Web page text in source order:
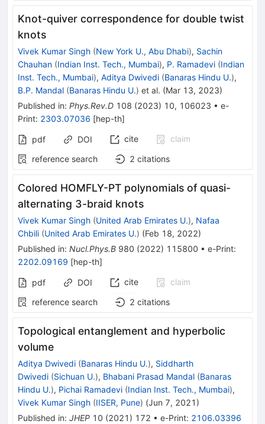
Knot-quiver correspondence for double twist
knots
Vivek Kumar Singh (New York U., Abu Dhabi), Sachin
Chauhan (Indian Inst. Tech., Mumbai), P. Ramadevi (Indian
Inst. Tech., Mumbai), Aditya Dwivedi (Banaras Hindu U.),
B.P. Mandal (Banaras Hindu U.) et al. (Mar 13, 2023)
Published in: Phys.Rev.D 108 (2023) 10, 106023 • e-
Print: 2303.07036 [hep-th]
pdf DOI cite
claim
reference search
2 citations
Colored HOMFLY-PT polynomials of quasi-
alternating 3-braid knots
Vivek Kumar Singh (United Arab Emirates U.), Nafaa
Chbili (United Arab Emirates U.) (Feb 18, 2022)
Published in: Nucl.Phys.B 980 (2022) 115800 • e-Print:
2202.09169 [hep-th]
pdf DOI cite
claim
reference search
2 citations
Topological entanglement and hyperbolic
volume
Aditya Dwivedi (Banaras Hindu U.), Siddharth
Dwivedi (Sichuan U.), Bhabani Prasad Mandal (Banaras
Hindu U.), Pichai Ramadevi (Indian Inst. Tech., Mumbai),
Vivek Kumar Singh (IISER, Pune) (Jun 7, 2021 )
Published in: JHEP 10 (2021 ) 172 • e-Print: 2106.03396